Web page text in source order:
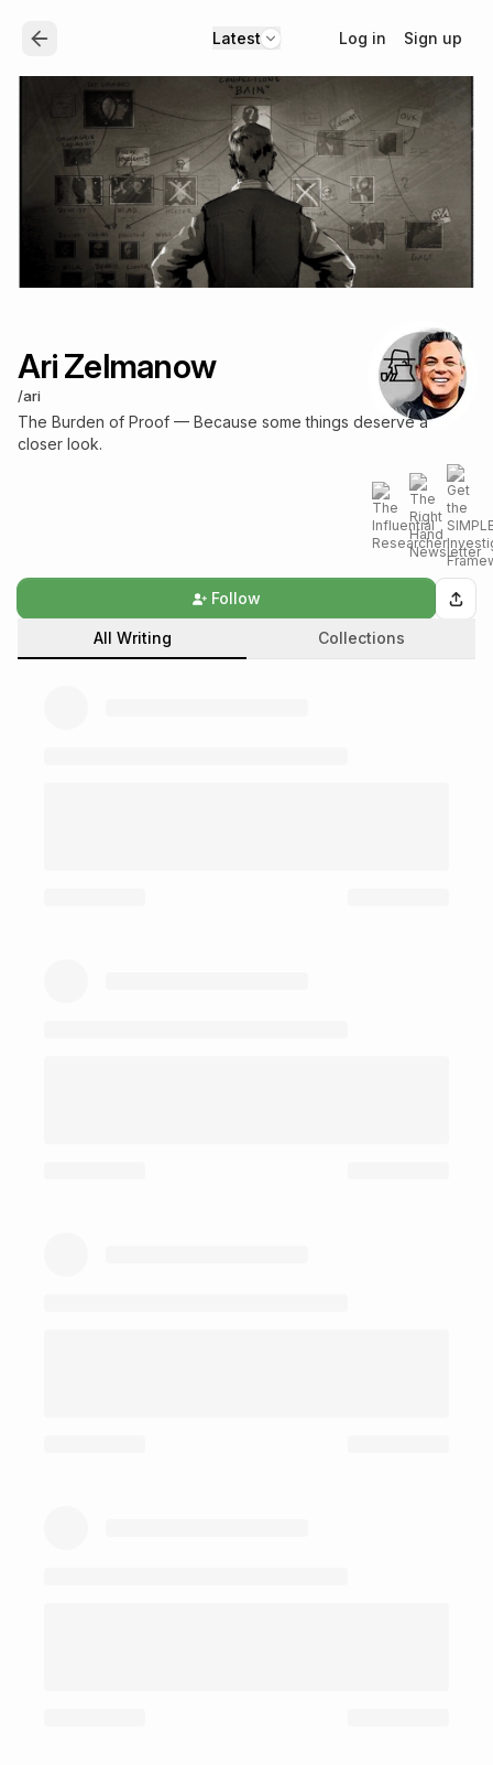
Latest Log in Sign up
Ari Zelmanow
/ari
The Burden of Proof — Because some things deserve a
closer look.
Follow
All Writing Collections